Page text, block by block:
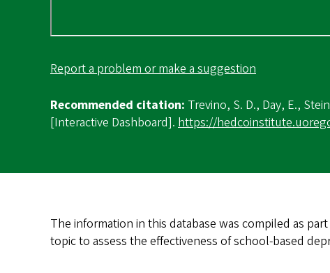
Report a problem or make a suggestion
Recommended citation: Trevino, S. D., Day, E.,
[Interactive Dashboard]. https://
The information in this database was compiled as
topic to assess the effectiveness of school-based